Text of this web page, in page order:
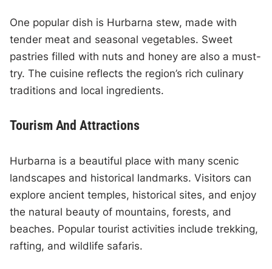
One popular dish is Hurbarna stew, made with
tender meat and seasonal vegetables. Sweet
pastries filled with nuts and honey are also a must-
try. The cuisine reflects the region’s rich culinary
traditions and local ingredients.
Tourism And Attractions
Hurbarna is a beautiful place with many scenic
landscapes and historical landmarks. Visitors can
explore ancient temples, historical sites, and enjoy
the natural beauty of mountains, forests, and
beaches. Popular tourist activities include trekking,
rafting, and wildlife safaris.